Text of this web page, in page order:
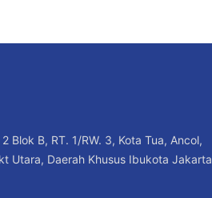
Blok B, RT. 1/RW. 3, Kota Tua, Ancol,
Utara, Daerah Khusus Ibukota Jakarta